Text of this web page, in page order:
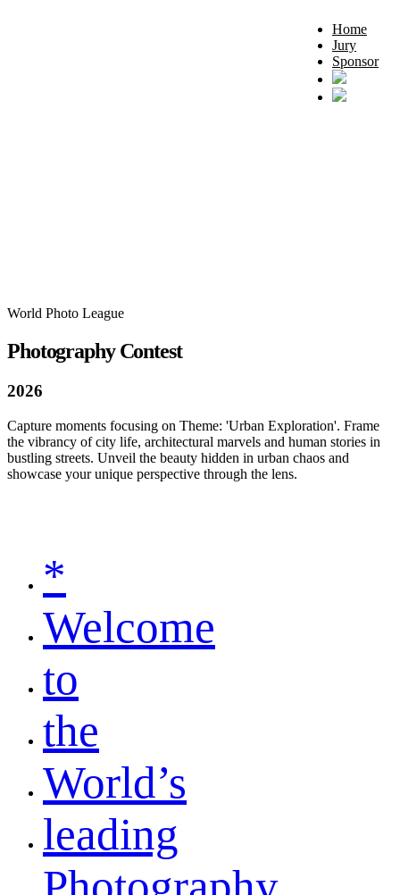
Home
Jury
Sponsor
World Photo League
Photography Contest
2026
Capture moments focusing on Theme: 'Urban Exploration'. Frame
the vibrancy of city life, architectural marvels and human stories in
bustling streets. Unveil the beauty hidden in urban chaos and
showcase your unique perspective through the lens.
*
Welcome
to
the
World’s
leading